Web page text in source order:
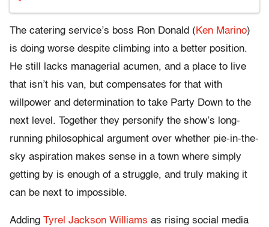
The catering service’s boss Ron Donald (Ken Marino)
is doing worse despite climbing into a better position.
He still lacks managerial acumen, and a place to live
that isn’t his van, but compensates for that with
willpower and determination to take Party Down to the
next level. Together they personify the show’s long-
running philosophical argument over whether pie-in-the-
sky aspiration makes sense in a town where simply
getting by is enough of a struggle, and truly making it
can be next to impossible.
Adding Tyrel Jackson Williams as rising social media